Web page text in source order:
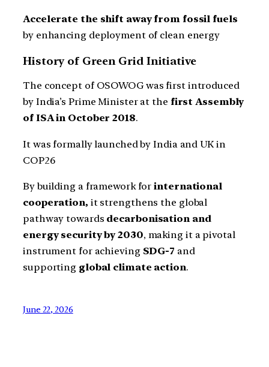
Accelerate the shift away from fossil fuels
by enhancing deployment of clean energy
History of Green Grid Initiative
The concept of OSOWOG was first introduced
by India’s Prime Minister at the first Assembly
of ISA in October 2018.
It was formally launched by India and UK in
COP26
By building a framework forinternational
cooperation, it strengthens the global
pathway towards decarbonisation and
energy security by 2030, making it a pivotal
instrument for achieving SDG-7 and
supporting global climate action.
June 22, 2026